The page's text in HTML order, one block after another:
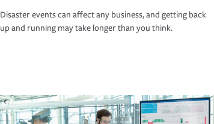
Disaster events can affect any business, and getting back
up and running may take longer than you think.